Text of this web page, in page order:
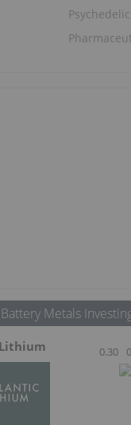
Metals
0.30